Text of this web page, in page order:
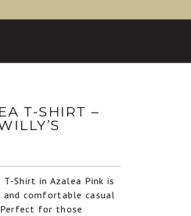
T-SHIRT –
Shirt in Azalea Pink is
and comfortable casual
for those